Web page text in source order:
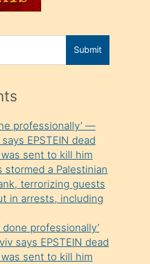
Submit
professionally’ —
EPSTEIN dead
sent to kill him
stormed a Palestinian
terrorizing guests
in arrests, including
done professionally’
says EPSTEIN dead
sent to kill him